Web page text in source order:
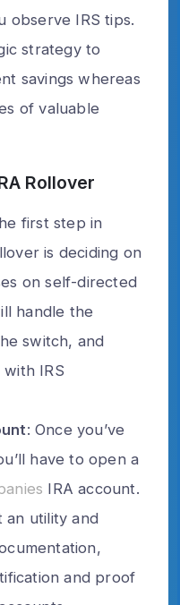
observe IRS tips.
strategy to
savings whereas
of valuable
Rollover
first step in
is deciding on
on self-directed
handle the
switch, and
IRS
: Once you’ve
have to open a
IRA account.
an utility and
and proof